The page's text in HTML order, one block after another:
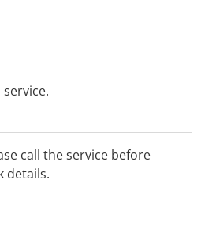
call the service before
details.